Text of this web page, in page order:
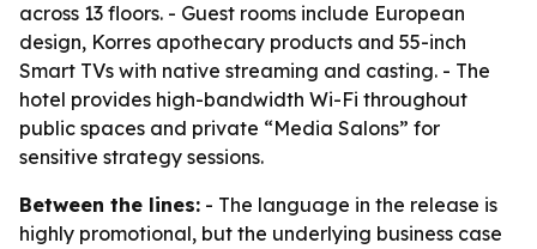
across 13 floors. - Guest rooms include European
design, Korres apothecary products and 55-inch
Smart TVs with native streaming and casting. - The
hotel provides high-bandwidth Wi-Fi throughout
public spaces and private “Media Salons” for
sensitive strategy sessions.
Between the lines: - The language in the release is
highly promotional, but the underlying business case